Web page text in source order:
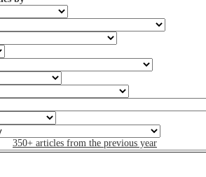
350+ articles from the previous year